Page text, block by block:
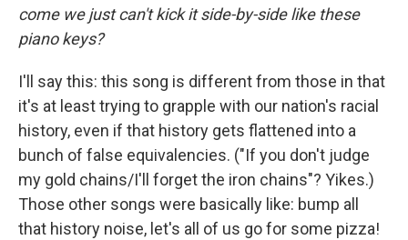
come we just can't kick it side-by-side like these
piano keys?
I'll say this: this song is different from those in that
it's at least trying to grapple with our nation's racial
history, even if that history gets flattened into a
bunch of false equivalencies. ("If you don't judge
my gold chains/I'll forget the iron chains"? Yikes.)
Those other songs were basically like: bump all
that history noise, let's all of us go for some pizza!